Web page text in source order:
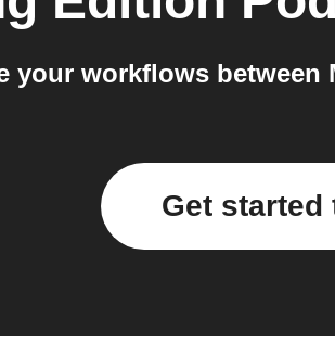
your workflows between
Get started